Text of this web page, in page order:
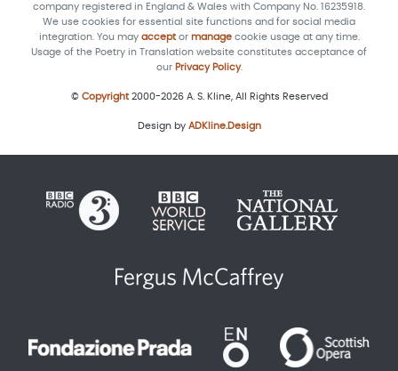
company registered in England & Wales with Company No. 16235918.
We use cookies for essential site functions and for social media
integration. You may acceptor managecookie usage at any time.
Usage of the Poetry in Translation website constitutes acceptance of
our Privacy Policy.
© Copyright2000-2026 A. S. Kline, All Rights Reserved
Design by ADKline.Design